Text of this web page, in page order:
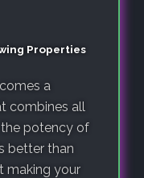
Properties
a
combines all
potency of
better than
making your